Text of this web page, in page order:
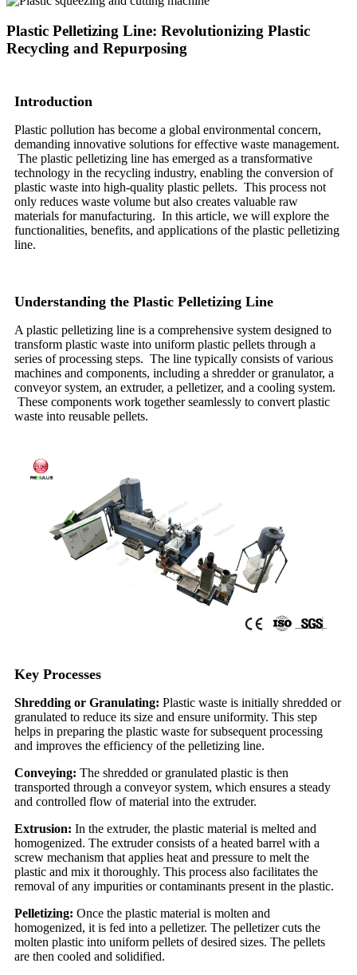
Plastic Pelletizing Line: Revolutionizing Plastic
Recycling and Repurposing
Introduction
Plastic pollution has become a global environmental concern,
demanding innovative solutions for effective waste management.
The plastic pelletizing line has emerged as a transformative
technology in the recycling industry, enabling the conversion of
plastic waste into high-quality plastic pellets. This process not
only reduces waste volume but also creates valuable raw
materials for manufacturing. In this article, we will explore the
functionalities, benefits, and applications of the plastic pelletizing
line.
Understanding the Plastic Pelletizing Line
A plastic pelletizing line is a comprehensive system designed to
transform plastic waste into uniform plastic pellets through a
series of processing steps. The line typically consists of various
machines and components, including a shredder or granulator, a
conveyor system, an extruder, a pelletizer, and a cooling system.
These components work together seamlessly to convert plastic
waste into reusable pellets.
Key Processes
Shredding or Granulating: Plastic waste is initially shredded or
granulated to reduce its size and ensure uniformity. This step
helps in preparing the plastic waste for subsequent processing
and improves the efficiency of the pelletizing line.
Conveying: The shredded or granulated plastic is then
transported through a conveyor system, which ensures a steady
and controlled flow of material into the extruder.
Extrusion: In the extruder, the plastic material is melted and
homogenized. The extruder consists of a heated barrel with a
screw mechanism that applies heat and pressure to melt the
plastic and mix it thoroughly. This process also facilitates the
removal of any impurities or contaminants present in the plastic.
Pelletizing: Once the plastic material is molten and
homogenized, it is fed into a pelletizer. The pelletizer cuts the
molten plastic into uniform pellets of desired sizes. The pellets
are then cooled and solidified.